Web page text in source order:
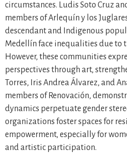
circumstances. Ludis Soto Cruz
members of Arlequín y los
descendant and Indigenous
Medellín face inequalities due to
However, these communities
perspectives through art,
Torres, Iris Andrea Álvarez, and
members of Renovación,
dynamics perpetuate gender
organizations foster spaces for
empowerment, especially for
and artistic participation.